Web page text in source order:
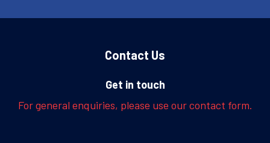
Contact Us
Get in touch
For general enquiries, please use our contact form.